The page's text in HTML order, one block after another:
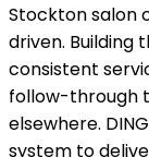
Stockton salon
driven. Building
consistent
follow-through
elsewhere.
system to